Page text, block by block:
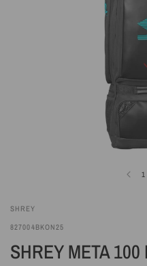
1
SHREY
827004BKON25
SHREY META